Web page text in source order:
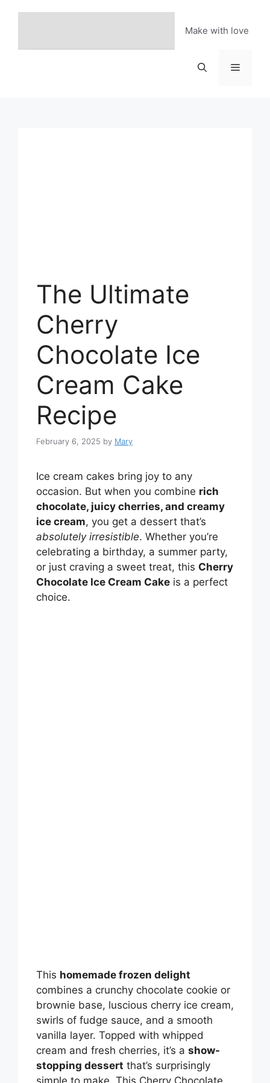
Make with love
Menu
The Ultimate
Cherry
Chocolate Ice
Cream Cake
Recipe
February 6, 2025 by Mary
Ice cream cakes bring joy to any
occasion. But when you combine rich
chocolate, juicy cherries, and creamy
ice cream, you get a dessert that’s
absolutely irresistible. Whether you’re
celebrating a birthday, a summer party,
or just craving a sweet treat, this Cherry
Chocolate Ice Cream Cake is a perfect
choice.
This homemade frozen delight
combines a crunchy chocolate cookie or
brownie base, luscious cherry ice cream,
swirls of fudge sauce, and a smooth
vanilla layer. Topped with whipped
cream and fresh cherries, it’s a show-
stopping dessert that’s surprisingly